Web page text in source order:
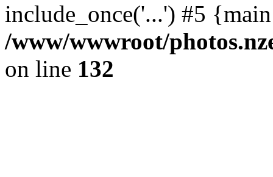
include_once('...') #5
/www/wwwroot/
on line 132